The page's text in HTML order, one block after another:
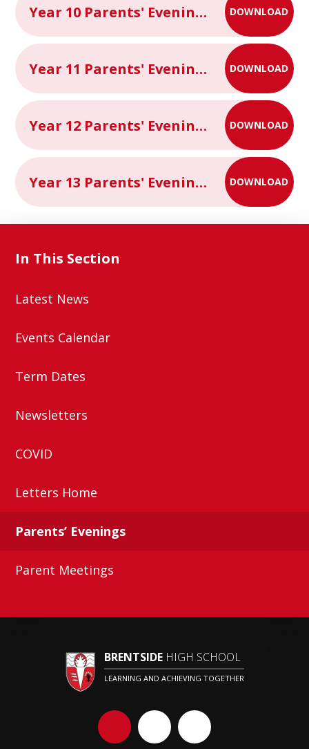
Year 10 Parents' Evening Information Letter DOWNLOAD
Year 11 Parents' Evening Information Letter DOWNLOAD
Year 12 Parents' Evening Information Letter DOWNLOAD
Year 13 Parents' Evening Information Letter DOWNLOAD
In This Section
Latest News
Events Calendar
Term Dates
Newsletters
COVID
Letters Home
Parents’ Evenings
Parent Meetings
BRENTSIDEHIGH SCHOOL
LEARNING AND ACHIEVING TOGETHER